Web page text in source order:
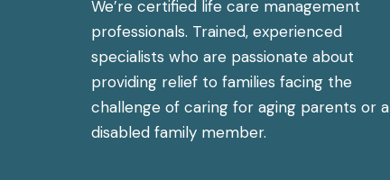
We’re certified life care management
professionals. Trained, experienced
specialists who are passionate about
providing relief to families facing the
challenge of caring for aging parents or a
disabled family member.